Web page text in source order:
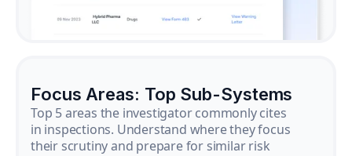
Focus Areas: Top Sub-Systems
Top 5 areas the investigator commonly cites
in inspections. Understand where they focus
their scrutiny and prepare for similar risk